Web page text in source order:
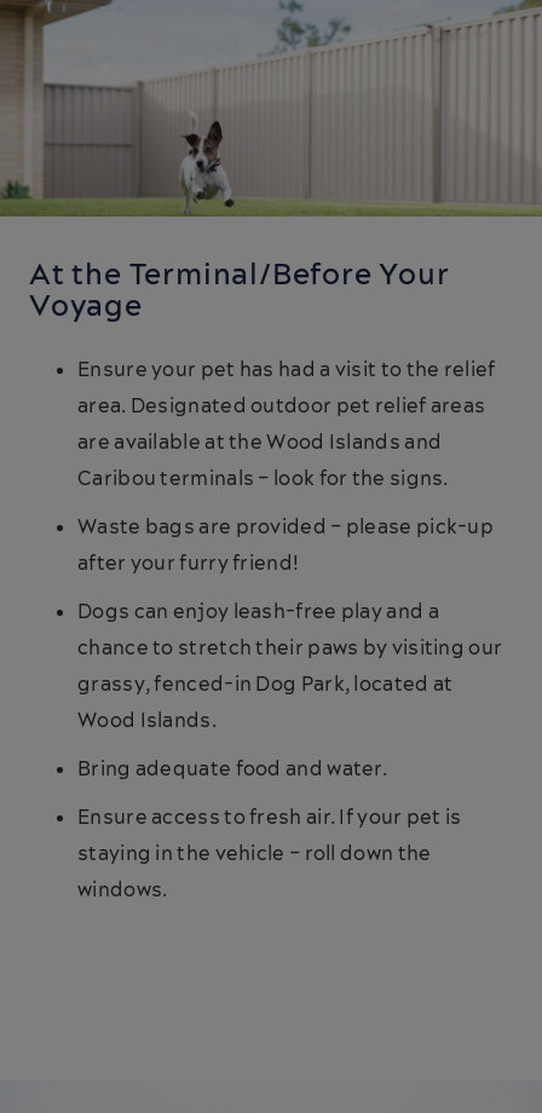
At the Terminal/Before Your
Voyage
Ensure your pet has had a visit to the relief
area. Designated outdoor pet relief areas
are available at the Wood Islands and
Caribou terminals – look for the signs.
Waste bags are provided – please pick-up
after your furry friend!
Dogs can enjoy leash-free play and a
chance to stretch their paws by visiting our
grassy, fenced-in Dog Park, located at
Wood Islands.
Bring adequate food and water.
Ensure access to fresh air. If your pet is
staying in the vehicle – roll down the
windows.